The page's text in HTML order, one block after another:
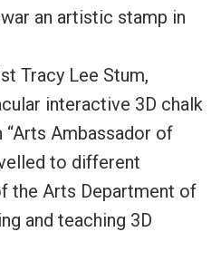
an artistic stamp in
Tracy Lee Stum,
interactive 3D chalk
“Arts Ambassador of
to different
the Arts Department of
and teaching 3D